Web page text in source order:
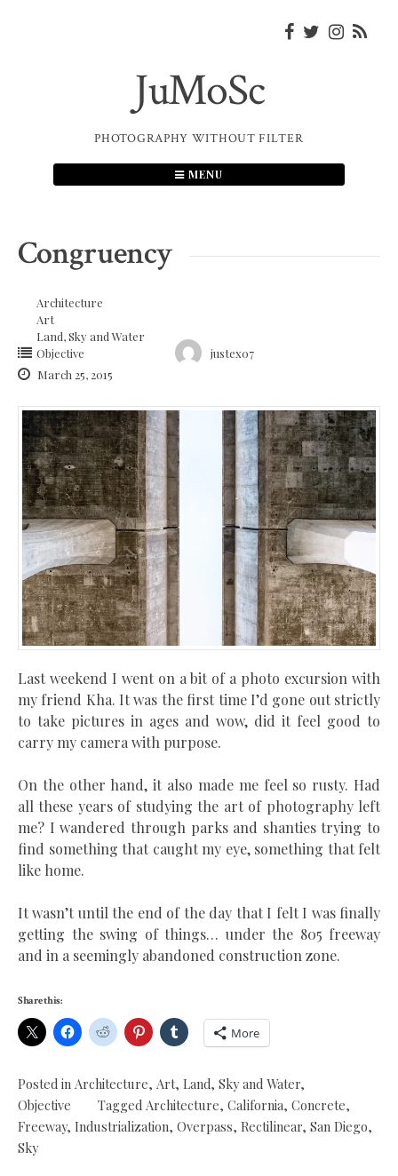
JuMoSc
PHOTOGRAPHY WITHOUT FILTER
MENU
Congruency
Architecture
Art
Land, Sky and Water
Objective
justex07
March 25, 2015
Last weekend I went on a bit of a photo excursion with
my friend Kha. It was the first time I’d gone out strictly
to take pictures in ages and wow, did it feel good to
carry my camera with purpose.
On the other hand, it also made me feel so rusty. Had
all these years of studying the art of photography left
me? I wandered through parks and shanties trying to
find something that caught my eye, something that felt
like home.
It wasn’t until the end of the day that I felt I was finally
getting the swing of things… under the 805 freeway
and in a seemingly abandoned construction zone.
Share this:
More
Posted in Architecture, Art, Land, Sky and Water,
Objective
Tagged Architecture, California, Concrete,
Freeway, Industrialization, Overpass, Rectilinear, San Diego,
Sky